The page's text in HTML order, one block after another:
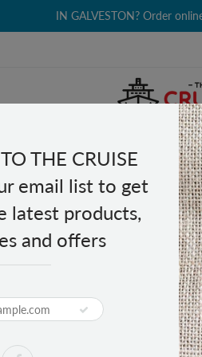
THE CRUISE
email list to get
latest products,
and offers
IN GALVESTON? Order
& BEAUTY GROCERY
Plate
State